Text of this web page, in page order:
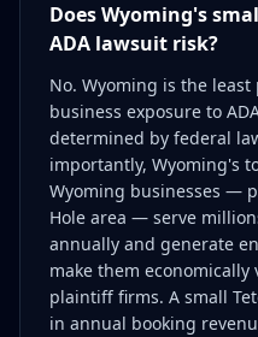
Does Wyoming's
ADA lawsuit risk?
No. Wyoming is the
business exposure to
determined by federal
importantly, Wyoming's
Wyoming businesses —
Hole area — serve
annually and generate
make them
plaintiff firms. A small
in annual booking